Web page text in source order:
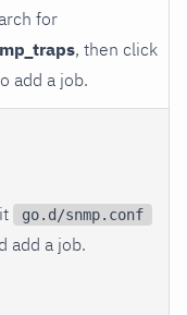
for
, then click
add a job.
go.d/snmp.conf
add a job.